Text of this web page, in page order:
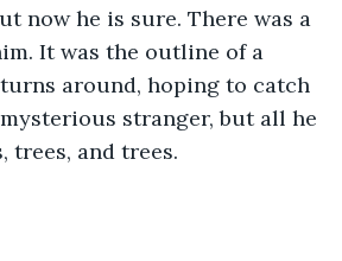
now he is sure. There was a
It was the outline of a
around, hoping to catch
stranger, but all he
trees, and trees.